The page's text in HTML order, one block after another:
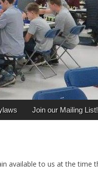
Join our Mailing List!
to us at the time